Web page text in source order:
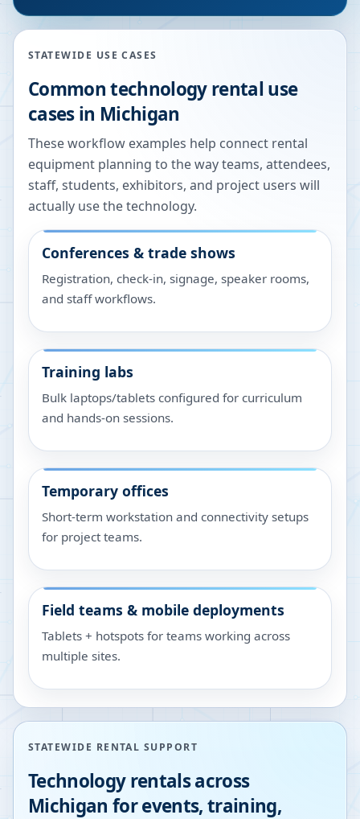
STATEWIDE USE CASES
Common technology rental use
cases in Michigan
These workflow examples help connect rental
equipment planning to the way teams, attendees,
staff, students, exhibitors, and project users will
actually use the technology.
Conferences & trade shows
Registration, check-in, signage, speaker rooms,
and staff workflows.
Training labs
Bulk laptops/tablets configured for curriculum
and hands-on sessions.
Temporary offices
Short-term workstation and connectivity setups
for project teams.
Field teams & mobile deployments
Tablets + hotspots for teams working across
multiple sites.
STATEWIDE RENTAL SUPPORT
Technology rentals across
Michigan for events, training,